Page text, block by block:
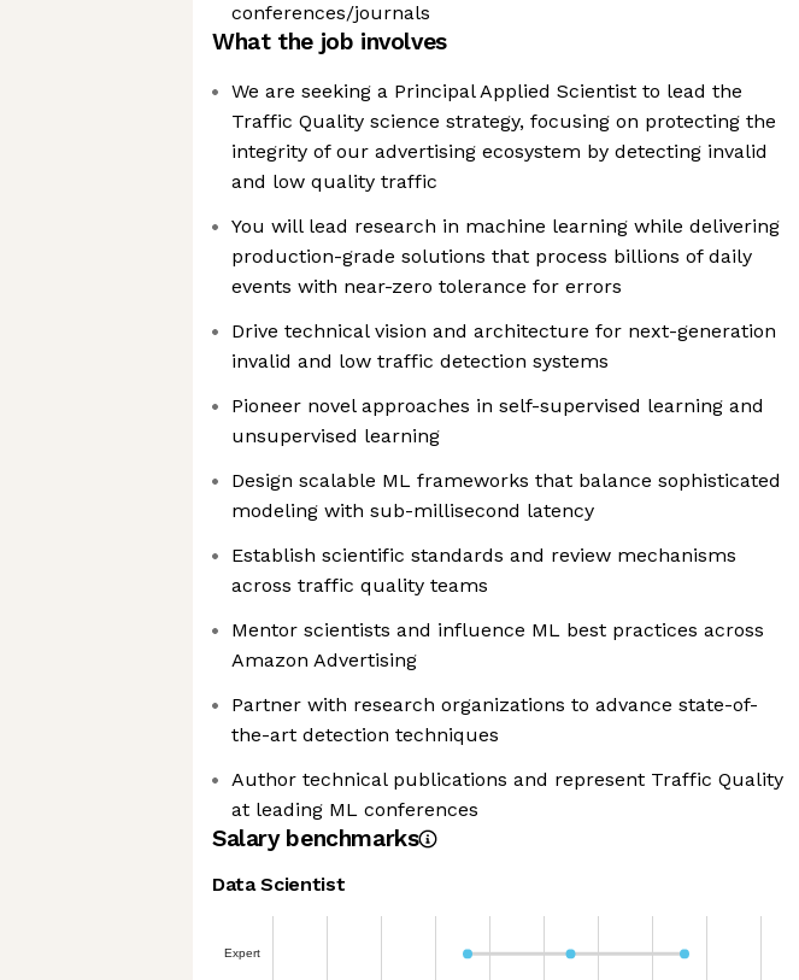
conferences/journals
What the job involves
We are seeking a Principal Applied Scientist to lead the
Traffic Quality science strategy, focusing on protecting the
integrity of our advertising ecosystem by detecting invalid
and low quality traffic
You will lead research in machine learning while delivering
production-grade solutions that process billions of daily
events with near-zero tolerance for errors
Drive technical vision and architecture for next-generation
invalid and low traffic detection systems
Pioneer novel approaches in self-supervised learning and
unsupervised learning
Design scalable ML frameworks that balance sophisticated
modeling with sub-millisecond latency
Establish scientific standards and review mechanisms
across traffic quality teams
Mentor scientists and influence ML best practices across
Amazon Advertising
Partner with research organizations to advance state-of-
the-art detection techniques
Author technical publications and represent Traffic Quality
at leading ML conferences
Salary benchmarks
Data Scientist
Expert